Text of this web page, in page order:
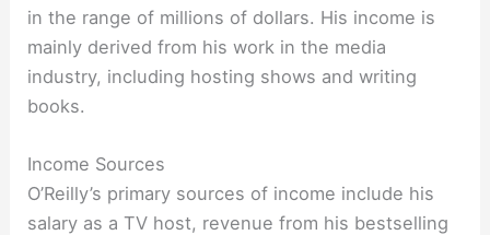
in the range of millions of dollars. His income is
mainly derived from his work in the media
industry, including hosting shows and writing
books.
Income Sources
O’Reilly’s primary sources of income include his
salary as a TV host, revenue from his bestselling